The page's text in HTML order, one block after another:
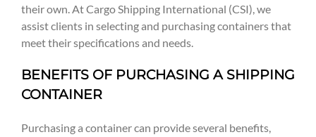
their own. At Cargo Shipping International (CSI), we
assist clients in selecting and purchasing containers that
meet their specifications and needs.
BENEFITS OF PURCHASING A SHIPPING
CONTAINER
Purchasing a container can provide several benefits,